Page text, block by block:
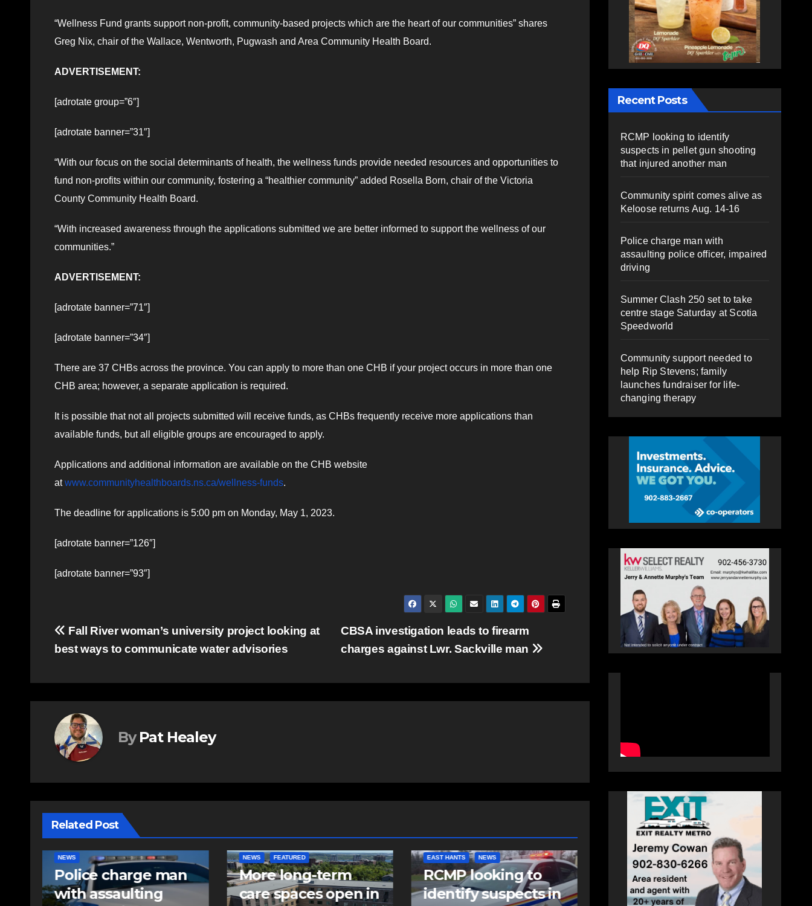
“Wellness Fund grants support non-profit, community-based projects which are the heart of our communities” shares
Greg Nix, chair of the Wallace, Wentworth, Pugwash and Area Community Health Board.
ADVERTISEMENT:
[adrotate group=”6″]
[adrotate banner=”31″]
“With our focus on the social determinants of health, the wellness funds provide needed resources and opportunities to
fund non-profits within our community, fostering a “healthier community” added Rosella Born, chair of the Victoria
County Community Health Board.
“With increased awareness through the applications submitted we are better informed to support the wellness of our
communities.”
ADVERTISEMENT:
[adrotate banner=”71″]
[adrotate banner=”34″]
There are 37 CHBs across the province. You can apply to more than one CHB if your project occurs in more than one
CHB area; however, a separate application is required.
It is possible that not all projects submitted will receive funds, as CHBs frequently receive more applications than
available funds, but all eligible groups are encouraged to apply.
Applications and additional information are available on the CHB website
atwww.communityhealthboards.ns.ca/wellness-funds.
The deadline for applications is 5:00 pm on Monday, May 1, 2023.
[adrotate banner=”126″]
[adrotate banner=”93″]
Post
navigation
CBSA investigation leads to firearm
charges against Lwr. Sackville man
Fall River woman’s university project looking at
best ways to communicate water advisories
By Pat Healey
Related Post
NEWS FEATURED
More long-term
care spaces open in
EAST HANTS NEWS
RCMP looking to
identify suspects in
NEWS
Police charge man
with assaulting
More long-term
care spaces open in
Recent Posts
RCMP looking to identify
suspects in pellet gun shooting
that injured another man
Community spirit comes alive as
Keloose returns Aug. 14-16
Police charge man with
assaulting police officer, impaired
driving
Summer Clash 250 set to take
centre stage Saturday at Scotia
Speedworld
Community support needed to
help Rip Stevens; family
launches fundraiser for life-
changing therapy